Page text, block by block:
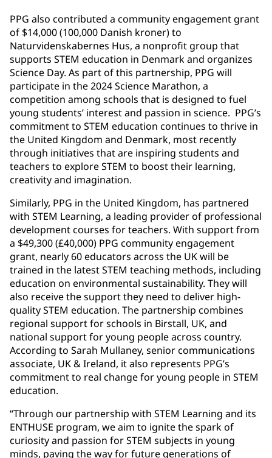
PPG also contributed a community engagement grant
of $14,000 (100,000 Danish kroner) to
Naturvidenskabernes Hus, a nonprofit group that
supports STEM education in Denmark and organizes
Science Day. As part of this partnership, PPG will
participate in the 2024 Science Marathon, a
competition among schools that is designed to fuel
young students’ interest and passion in science. PPG’s
commitment to STEM education continues to thrive in
the United Kingdom and Denmark, most recently
through initiatives that are inspiring students and
teachers to explore STEM to boost their learning,
creativity and imagination. ​
Similarly, PPG in the United Kingdom, has partnered
with STEM Learning, a leading provider of professional
development courses for teachers. With support from
a $49,300 (£40,000) PPG community engagement
grant, nearly 60 educators across the UK will be
trained in the latest STEM teaching methods, including
education on environmental sustainability. They will
also receive the support they need to deliver high-
quality STEM education. The partnership combines
regional support for schools in Birstall, UK, and
national support for young people across country.
According to Sarah Mullaney, senior communications
associate, UK & Ireland, it also represents PPG’s
commitment to real change for young people in STEM
education.
“Through our partnership with STEM Learning and its
ENTHUSE program, we aim to ignite the spark of
curiosity and passion for STEM subjects in young
minds, paving the way for future generations of